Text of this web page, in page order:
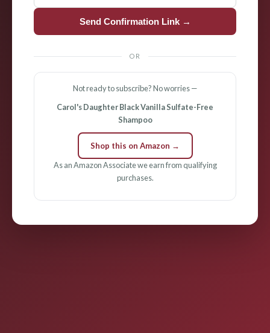
Send Confirmation Link →
OR
Not ready to subscribe? No worries —
Carol's Daughter Black Vanilla Sulfate-Free
Shampoo
Shop this on Amazon →
As an Amazon Associate we earn from qualifying
purchases.